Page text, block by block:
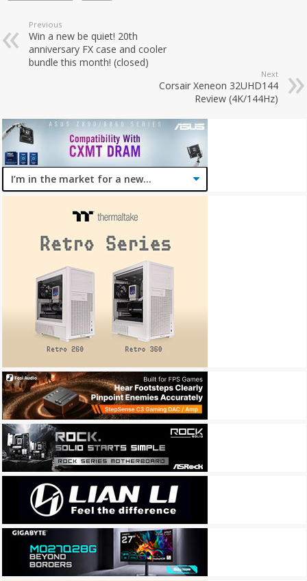
Previous
Win a new be quiet! 20th
anniversary FX case and cooler
bundle this month! (closed)
Next
Corsair Xeneon 32UHD144
Review (4K/144Hz)